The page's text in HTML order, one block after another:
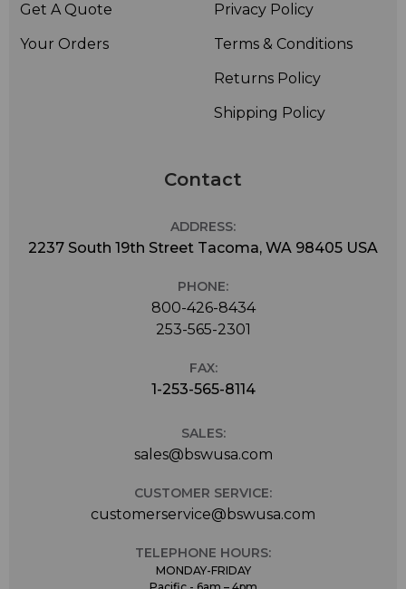
Get A Quote
Your Orders
Privacy Policy
Terms & Conditions
Returns Policy
Shipping Policy
Contact
ADDRESS:
2237 South 19th Street Tacoma, WA 98405 USA
PHONE:
800-426-8434
253-565-2301
FAX:
1-253-565-8114
SALES:
sales@bswusa.com
CUSTOMER SERVICE:
customerservice@bswusa.com
TELEPHONE HOURS:
MONDAY-FRIDAY